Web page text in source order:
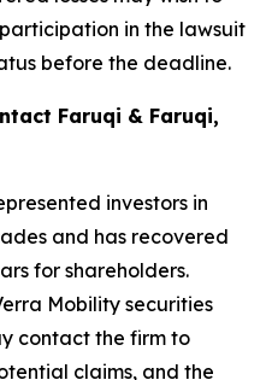
in the lawsuit
before the deadline.
Faruqi & Faruqi,
investors in
and has recovered
for shareholders.
Mobility securities
contact the firm to
claims, and the